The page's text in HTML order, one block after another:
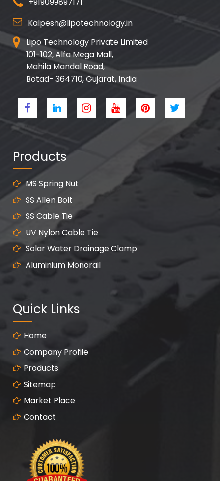
+919099897171
Kalpesh@lipotechnology.in
Lipo Technology Private Limited
101-102, Alfa Mega Mall,
Mahila Mandal Road,
Botad- 364710, Gujarat, India
Products
MS Spring Nut
SS Allen Bolt
SS Cable Tie
UV Nylon Cable Tie
Solar Water Drainage Clamp
Aluminium Monorail
Quick Links
Home
Company Profile
Products
Sitemap
Market Place
Contact